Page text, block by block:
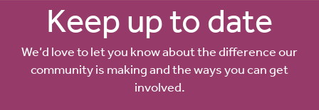
Keep up to date
We’d love to let you know about the difference our
community is making and the ways you can get
involved.